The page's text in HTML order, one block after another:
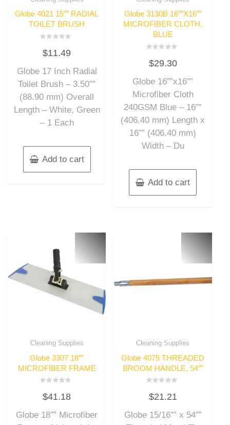
Globe 4021 15″” RADIAL
TOILET BRUSH
0
out
5
$11.49
Globe 17 Inch Radial
Toilet Brush – 3.50″”
(88.90 mm) Overall
Length – White, Green
– 1 Each
Add to cart
Globe 3130B 16″”X16″”
MICROFIBER CLOTH,
BLUE
0
out
5
$29.30
Globe 16″”x16″”
Microfiber Cloth
240GSM Blue – 16″”
(406.40 mm) Length x
16″” (406.40 mm)
Width – Du
Add to cart
Cleaning Supplies
Globe 3307 18″”
MICROFIBER FRAME
0
out
5
$41.18
Globe 18″” Microfiber
Cleaning Supplies
Globe 4075 THREADED
BROOM HANDLE, 54″”
0
out
5
$21.21
Globe 15/16″” x 54″”